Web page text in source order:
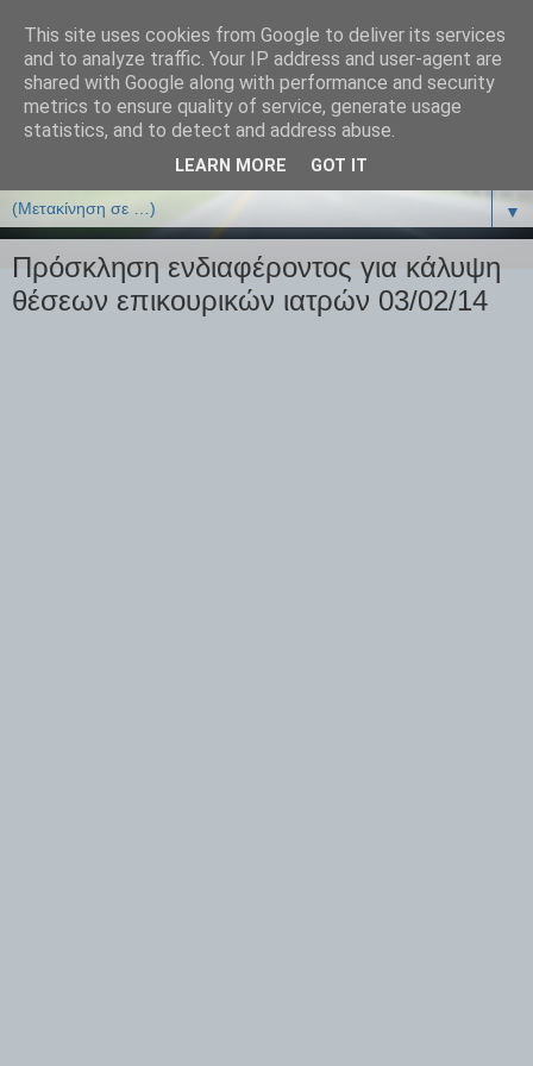
ΒΙΟΛΟΓΙΑonline.gr
Online Μαθήματα Βιολογίας
▼
Πρόσκληση ενδιαφέροντος για κάλυψη
θέσεων επικουρικών ιατρών 03/02/14
This site uses cookies from Google to deliver its services
and to analyze traffic. Your IP address and user-agent are
shared with Google along with performance and security
metrics to ensure quality of service, generate usage
statistics, and to detect and address abuse.
LEARN MORE GOT IT